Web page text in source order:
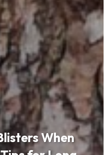
When